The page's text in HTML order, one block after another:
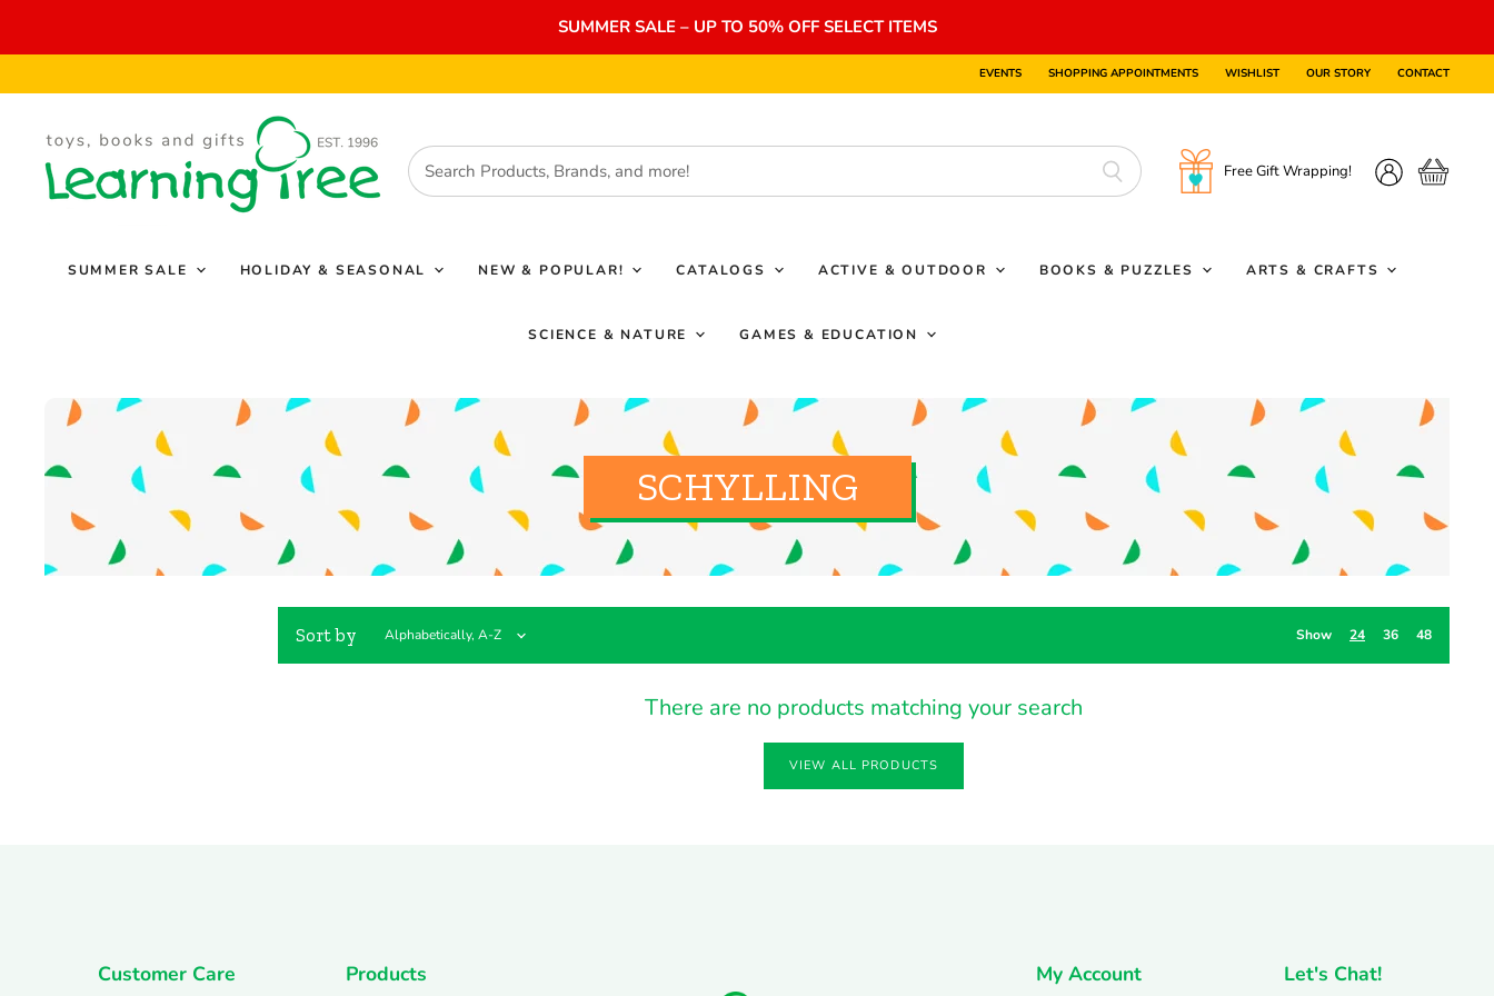
SUMMER SALE – UP TO 50% OFF SELECT ITEMS
EVENTS SHOPPING APPOINTMENTS WISHLIST OUR STORY CONTACT
Free Gift Wrapping!
SUMMER SALE HOLIDAY & SEASONAL NEW & POPULAR! CATALOGS ACTIVE & OUTDOOR BOOKS & PUZZLES ARTS & CRAFTS
SCIENCE & NATURE GAMES & EDUCATION
SCHYLLING
Sort by Show 24 36 48
There are no products matching your search
VIEW ALL PRODUCTS
Customer Care Products My Account Let's Chat!